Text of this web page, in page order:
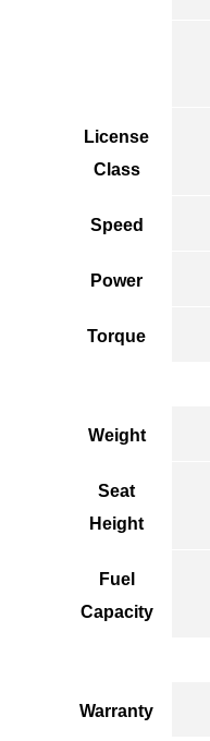
License
Class
Speed
Power
Torque
Weight
Seat
Height
Fuel
Capacity
Warranty